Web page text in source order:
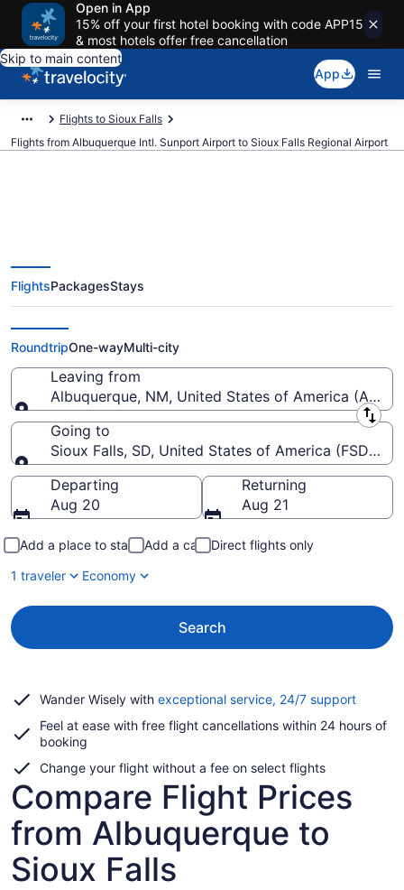
Open in App
15% off your first hotel booking with code APP15
& most hotels offer free cancellation
Skip to main content
App
Flights to Sioux Falls
Flights from Albuquerque Intl. Sunport Airport to Sioux Falls Regional Airport
$167 Cheap flights from
Albuquerque Intl. Sunport to
Sioux Falls Regional (ABQ to FSD)
FlightsPackagesStays
RoundtripOne-wayMulti-city
Leaving from
Albuquerque, NM, United States of America (ABQ-
Leaving from
Going to
Sioux Falls, SD, United States of America (FSD-
Going to
Departing
Aug 20
Returning
Aug 21
Add a place to stay Add a car
Direct flights only
1 traveler
Economy
Search
Wander Wisely with exceptional service, 24/7 supportOpens
a
Feel at ease with free flight cancellations within 24 hours of
booking
Change your flight without a fee on select flights
Compare Flight Prices
from Albuquerque to
Sioux Falls